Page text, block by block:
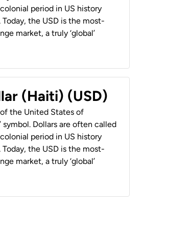
period in US history
Today, the USD is the most-
market, a truly ‘global’
(Haiti) (USD)
the United States of
symbol. Dollars are often called
period in US history
Today, the USD is the most-
market, a truly ‘global’